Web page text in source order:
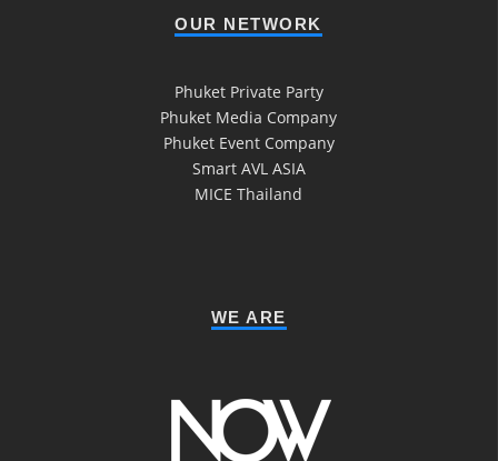
OUR NETWORK
Phuket Private Party
Phuket Media Company
Phuket Event Company
Smart AVL ASIA
MICE Thailand
WE ARE